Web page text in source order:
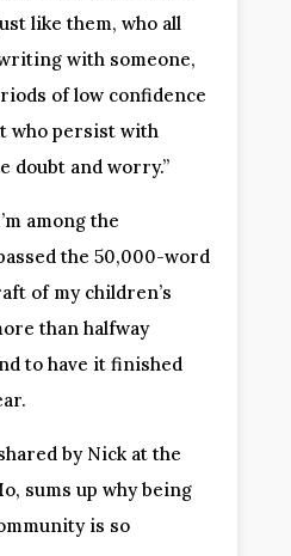
like them, who all
with someone,
of low confidence
who persist with
doubt and worry.”
among the
the 50,000-word
of my children’s
than halfway
to have it finished
by Nick at the
sums up why being
is so